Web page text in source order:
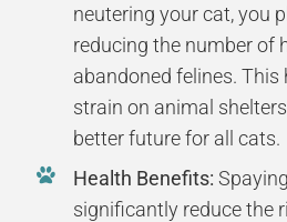
neutering your cat, you
reducing the number of
abandoned felines. This
strain on animal
better future for all cats.
Health Benefits:
significantly reduce the